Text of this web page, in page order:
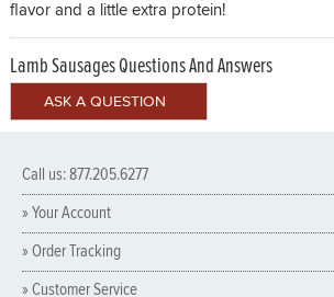
flavor and a little extra protein!
Lamb Sausages Questions And Answers
Call us: 877.205.6277
» Your Account
» Order Tracking
» Customer Service